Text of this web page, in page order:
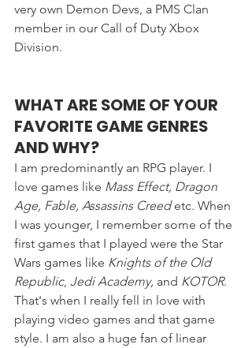
very own Demon Devs, a PMS Clan
member in our Call of Duty Xbox
Division.
WHAT ARE SOME OF YOUR
FAVORITE GAME GENRES
AND WHY?
I am predominantly an RPG player. I
love games like Mass Effect, Dragon
Age, Fable, Assassins Creed etc. When
I was younger, I remember some of the
first games that I played were the Star
Wars games like Knights of the Old
Republic, Jedi Academy, and KOTOR.
That's when I really fell in love with
playing video games and that game
style. I am also a huge fan of linear